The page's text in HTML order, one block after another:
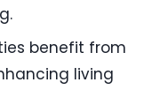
benefit from
living